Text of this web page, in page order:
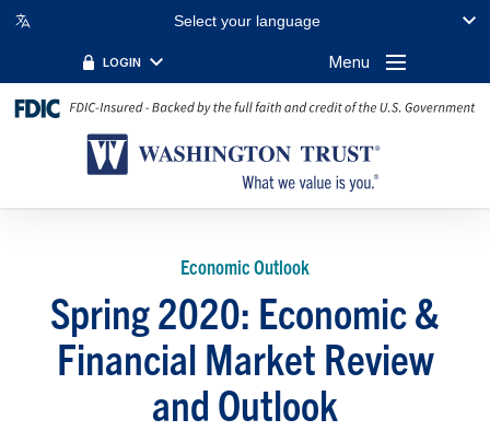
Select your language
LOGIN Menu
Economic Outlook
Spring 2020: Economic &
Financial Market Review
and Outlook